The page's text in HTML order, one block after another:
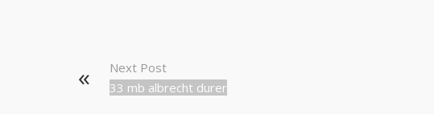
Next Post
33 mb albrecht durer